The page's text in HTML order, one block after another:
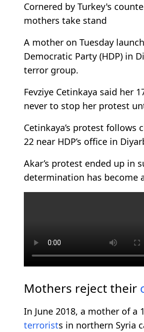
Cornered by Turkey's
mothers take stand
A mother on Tuesday
Democratic Party (HDP) in
terror group.
Fevziye Cetinkaya said her
never to stop her protest
Cetinkaya’s protest follows
22 near HDP’s office in
Akar’s protest ended up in
determination has become
Mothers reject their
In June 2018, a mother of a
terrorists in northern Syria